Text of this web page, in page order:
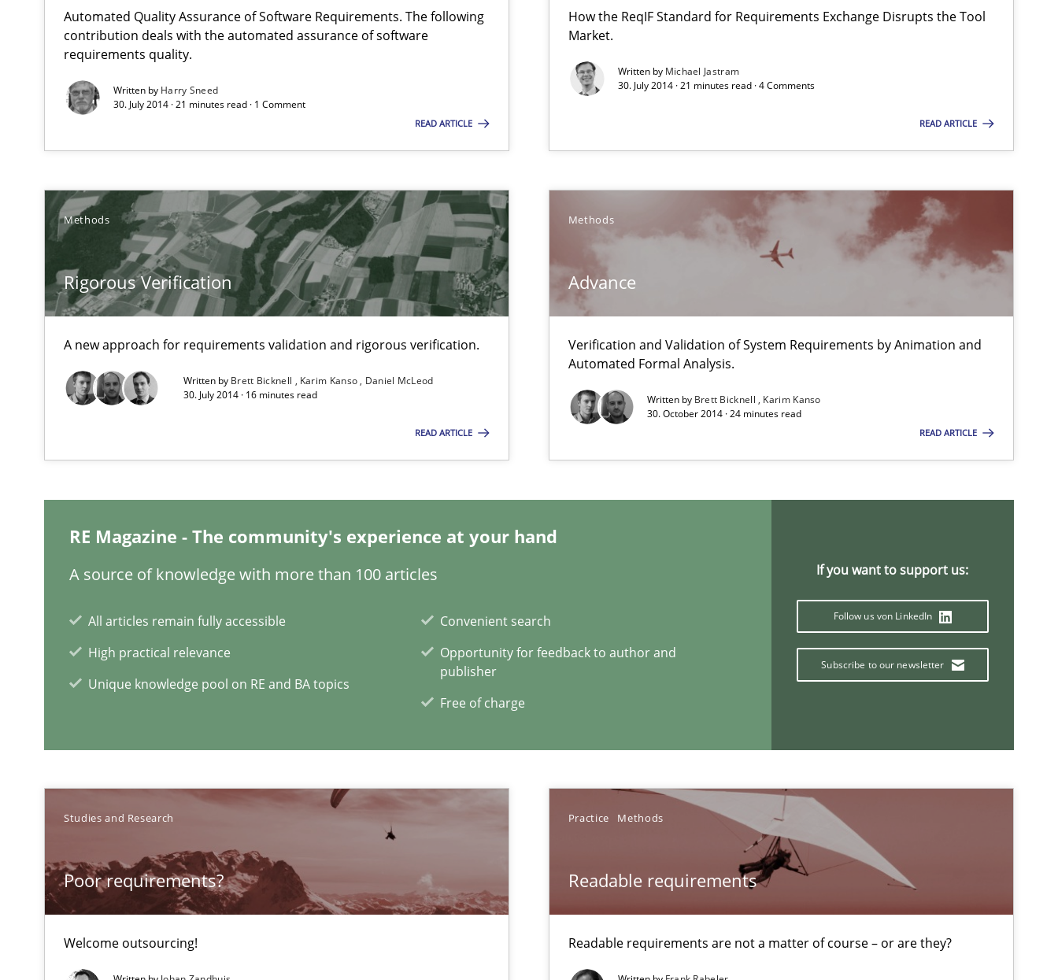
Automated Quality Assurance of Software Requirements. The following
contribution deals with the automated assurance of software
requirements quality.
Written by Harry Sneed
30. July 2014 · 21 minutes read · 1 Comment
READ ARTICLE
How the ReqIF Standard for Requirements Exchange Disrupts the Tool
Market.
Written by Michael Jastram
30. July 2014 · 21 minutes read · 4 Comments
READ ARTICLE
Methods
Rigorous Verification
A new approach for requirements validation and rigorous verification.
Written by Brett Bicknell Karim Kanso Daniel McLeod
30. July 2014 · 16 minutes read
READ ARTICLE
Methods
Advance
Verification and Validation of System Requirements by Animation and
Automated Formal Analysis.
Written by Brett Bicknell Karim Kanso
30. October 2014 · 24 minutes read
READ ARTICLE
RE Magazine - The community's experience at your hand
A source of knowledge with more than 100 articles
All articles remain fully accessible
High practical relevance
Unique knowledge pool on RE and BA topics
Convenient search
Opportunity for feedback to author and
publisher
Free of charge
If you want to support us:
Follow us von LinkedIn
Subscribe to our newsletter
Studies and Research
Poor requirements?
Welcome outsourcing!
Practice Methods
Readable requirements
Readable requirements are not a matter of course – or are they?
Poor requirements?
Welcome outsourcing!
Studies and Research
Readable requirements
Readable requirements are not a matter of course – or are they?
Applying IREB RE practices in an agile environment
Are the practices recommended by the IREB CPRE-FL syllabus still useful in agile projects?
Practice
Cyber Security Requirements Engineering
Hands-on guidance for developing and managing security requirements
IT Requirements when Buying, not Making
Modeling Requirements and Context as a means for Automated Requirements Validation
Methods Practice
Sharing My Doubts on Acceptance Criteria
Opinions
RE Magazine - The community's experience at your hand
A source of knowledge with more than 100 articles
All articles remain fully accessible
High practical relevance
Opportunity for feedback to author and publisher
Follow us von LinkedIn